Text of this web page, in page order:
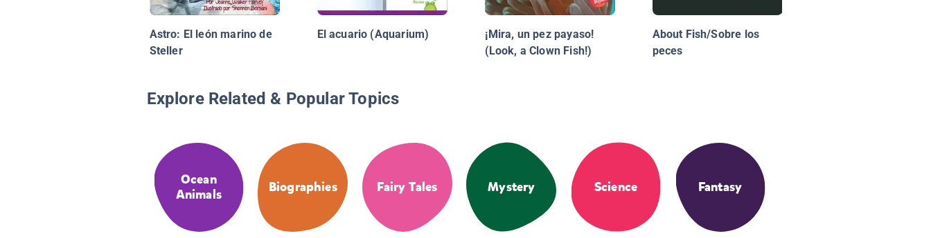
Astro: El león marino de
Steller
El acuario (Aquarium)
¡Mira, un pez payaso!
(Look, a Clown Fish!)
About Fish/Sobre los
peces
Explore Related & Popular Topics
Ocean
Animals
Biographies Fairy Tales Mystery Science Fantasy